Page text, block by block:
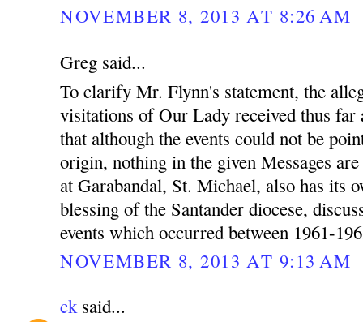
NOVEMBER 8, 2013 AT 8:26 AM
Greg said...
To clarify Mr. Flynn's statement, the
visitations of Our Lady received thus far
that although the events could not be
origin, nothing in the given Messages
at Garabandal, St. Michael, also has its
blessing of the Santander diocese,
events which occurred between 1961-
NOVEMBER 8, 2013 AT 9:13 AM
cksaid...